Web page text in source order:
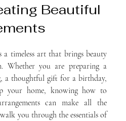
Beautiful
timeless art that brings beauty
Whether you are preparing a
a thoughtful gift for a birthday,
your home, knowing how to
can make all the
you through the essentials of